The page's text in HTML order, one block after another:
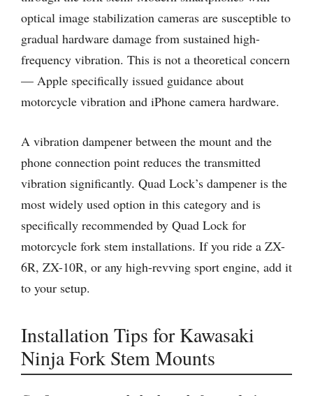
optical image stabilization cameras are susceptible to
gradual hardware damage from sustained high-
frequency vibration. This is not a theoretical concern
— Apple specifically issued guidance about
motorcycle vibration and iPhone camera hardware.
A vibration dampener between the mount and the
phone connection point reduces the transmitted
vibration significantly. Quad Lock’s dampener is the
most widely used option in this category and is
specifically recommended by Quad Lock for
motorcycle fork stem installations. If you ride a ZX-
6R, ZX-10R, or any high-revving sport engine, add it
to your setup.
Installation Tips for Kawasaki
Ninja Fork Stem Mounts